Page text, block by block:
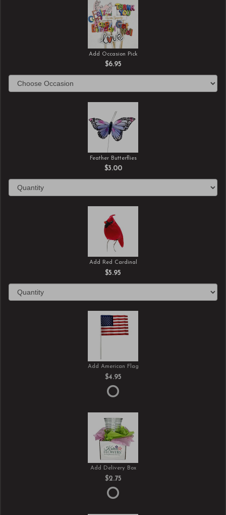
Add Occasion Pick
$6.95
Feather Butterflies
$3.00
Add Red Cardinal
$5.95
Add American Flag
$4.95
Add Delivery Box
$2.75